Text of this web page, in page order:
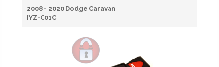
2008 - 2020 Dodge Caravan
IYZ-C01C